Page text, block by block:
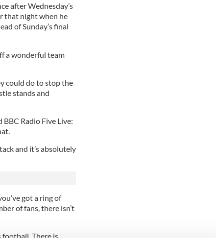
after Wednesday’s
that night when he
of Sunday’s final
a wonderful team
could do to stop the
stands and
Radio Five Live:
and it’s absolutely
got a ring of
of fans, there isn’t
football. There is